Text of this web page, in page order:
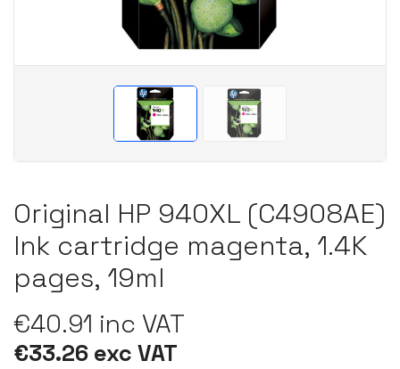
Original HP 940XL (C4908AE)
Ink cartridge magenta, 1.4K
pages, 19ml
€40.91 inc VAT
€33.26 exc VAT